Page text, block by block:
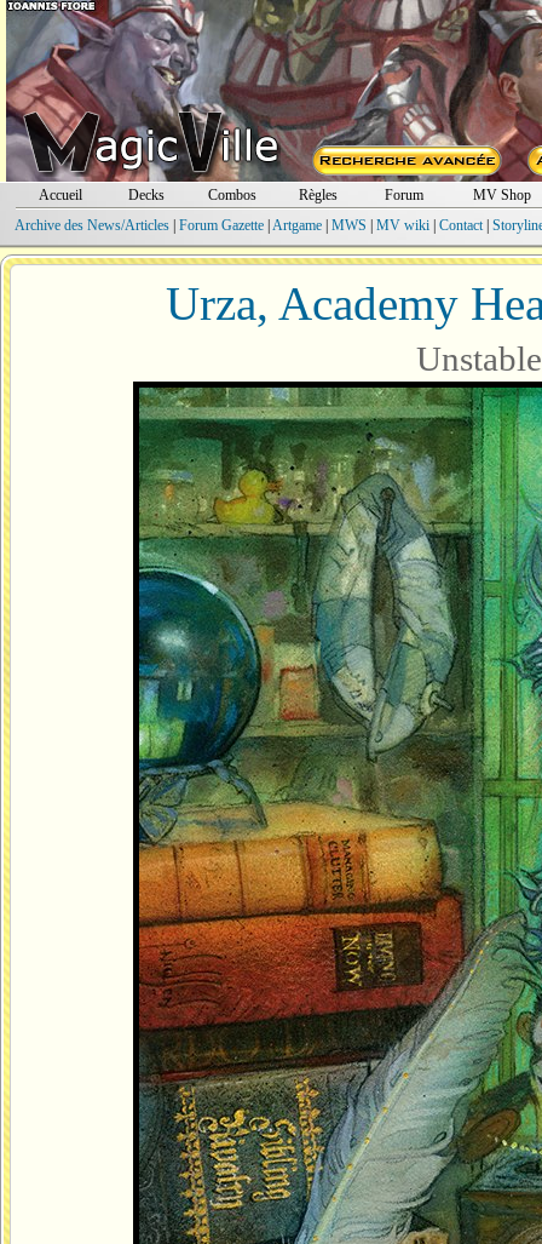
Accueil Decks Combos Règles Forum
MV Shop
Archive des News/Articles| Forum Gazette| Artgame| MWS MV wiki| Contact|
Urza, Academy